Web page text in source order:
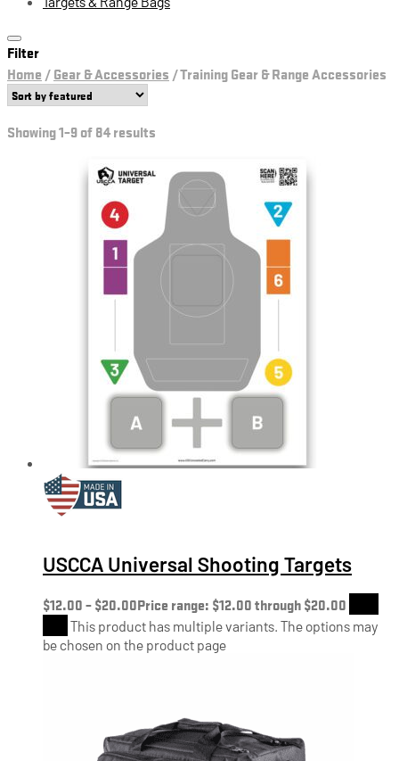
Filter
Home /Gear & Accessories /Training Gear & Range Accessories
Showing 1–9 of 84 results
USCCA Universal Shooting Targets
$12.00–$20.00Price range: $12.00 through $20.00
This product has multiple variants. The options may
be chosen on the product page